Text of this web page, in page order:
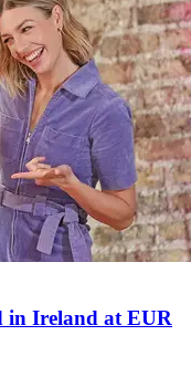
in Ireland at EUR